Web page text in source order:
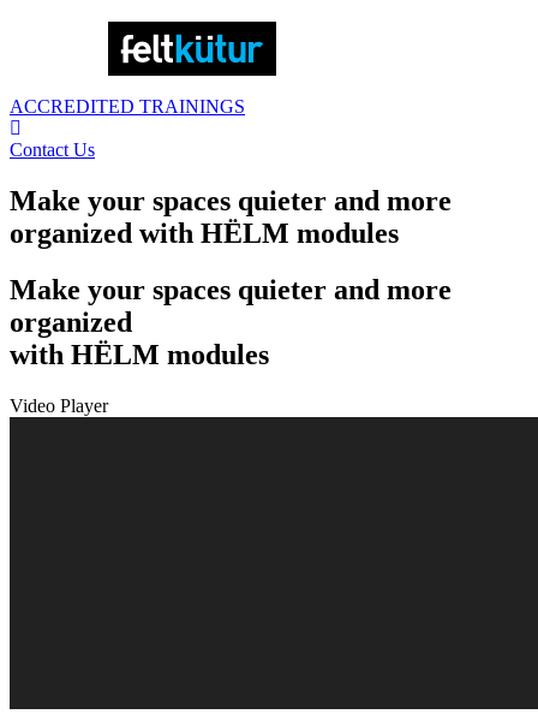
ACCREDITED TRAININGS
Contact Us
Make your spaces quieter and more
organized with HËLM modules
Make your spaces quieter and more
organized
with HËLM modules
Video Player